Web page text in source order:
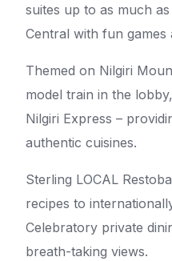
suites up to as much
Central with fun games
Themed on Nilgiri
model train in the
Nilgiri Express –
authentic cuisines.
Sterling LOCAL
recipes to
Celebratory private
breath-taking views.